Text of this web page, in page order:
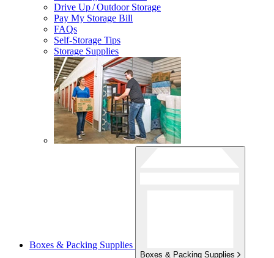
Drive Up / Outdoor Storage
Pay My Storage Bill
FAQs
Self-Storage Tips
Storage Supplies
Boxes & Packing Supplies
Boxes & Packing Supplies